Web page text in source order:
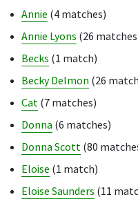
Annie (4 matches)
Annie Lyons (26
Becks (1 match)
Becky Delmon (26
Cat (7 matches)
Donna (6 matches)
Donna Scott (80
Eloise (1 match)
Eloise Saunders (11